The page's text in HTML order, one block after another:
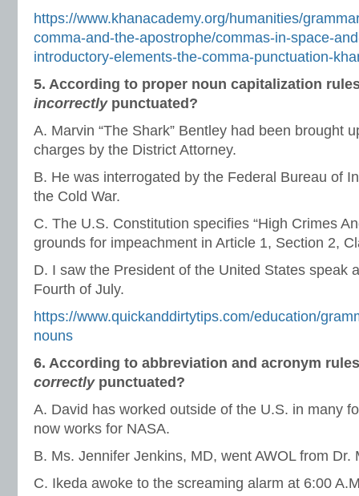
https://www.khanacademy.org/humanities/
comma-and-the-apostrophe/commas-in-space-
introductory-elements-the-comma-punctuation-
5. According to proper noun capitalization
incorrectlypunctuated?
A. Marvin “The Shark” Bentley had been brought
charges by the District Attorney.
B. He was interrogated by the Federal Bureau of
the Cold War.
C. The U.S. Constitution specifies “High Crimes
grounds for impeachment in Article 1, Section 2,
D. I saw the President of the United States speak
Fourth of July.
https://www.quickanddirtytips.com/education/
nouns
6. According to abbreviation and acronym
correctlypunctuated?
A. David has worked outside of the U.S. in many
now works for NASA.
B. Ms. Jennifer Jenkins, MD, went AWOL from Dr.
C. Ikeda awoke to the screaming alarm at 6:00